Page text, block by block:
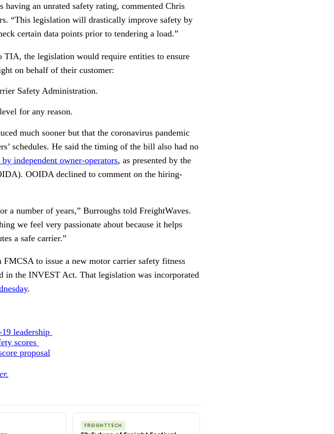
an unrated safety rating, commented Chris
“This legislation will drastically improve safety by
certain data points prior to tendering a load.”
the legislation would require entities to ensure
on behalf of their customer:
Safety Administration.
for any reason.
much sooner but that the coronavirus pandemic
schedules. He said the timing of the bill also had no
independent owner-operators, as presented by the
OOIDA declined to comment on the hiring-
a number of years,” Burroughs told FreightWaves.
we feel very passionate about because it helps
a safe carrier.”
to issue a new motor carrier safety fitness
in the INVEST Act. That legislation was incorporated
.
leadership
scores
proposal
FREIGHTTECH